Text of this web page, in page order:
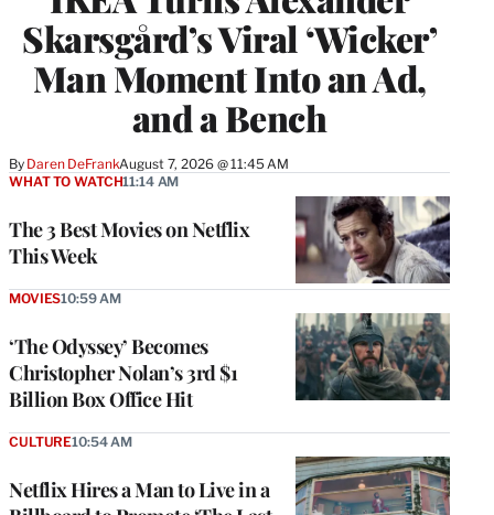
Skarsgård’s Viral ‘Wicker’
Man Moment Into an Ad,
and a Bench
By Daren DeFrankAugust 7, 2026 @ 11:45 AM
The 3 Best Movies on Netflix
This Week
WHAT TO WATCH11:14 AM
‘The Odyssey’ Becomes
Christopher Nolan’s 3rd $1
Billion Box Office Hit
MOVIES10:59 AM
Netflix Hires a Man to Live in a
CULTURE10:54 AM